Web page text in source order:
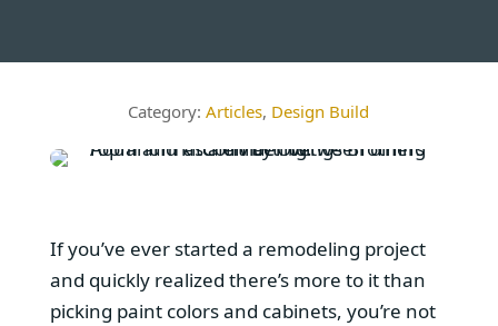
Articles, Design Build
If you’ve ever started a remodeling project
and quickly realized there’s more to it than
picking paint colors and cabinets, you’re not